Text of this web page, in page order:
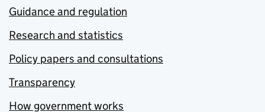
Guidance and regulation
Research and statistics
Policy papers and consultations
Transparency
How government works